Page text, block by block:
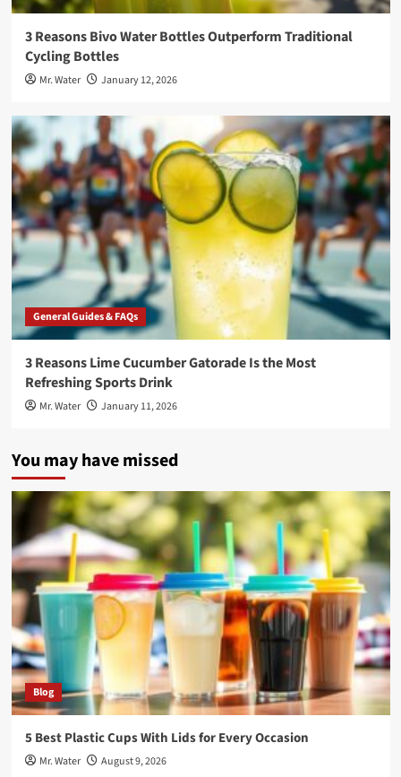
3 Reasons Bivo Water Bottles Outperform Traditional
Cycling Bottles
Mr. Water January 12, 2026
General Guides & FAQs
3 Reasons Lime Cucumber Gatorade Is the Most
Refreshing Sports Drink
Mr. Water January 11, 2026
You may have missed
Blog
5 Best Plastic Cups With Lids for Every Occasion
Mr. Water August 9, 2026